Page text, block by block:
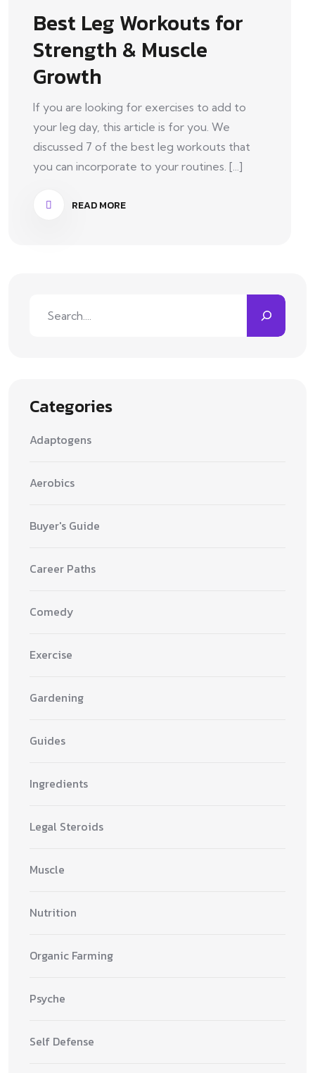
Best Leg Workouts for
Strength & Muscle
Growth
If you are looking for exercises to add to
your leg day, this article is for you. We
discussed 7 of the best leg workouts that
you can incorporate to your routines. [...]
READ MORE
Categories
Adaptogens
Aerobics
Buyer's Guide
Career Paths
Comedy
Exercise
Gardening
Guides
Ingredients
Legal Steroids
Muscle
Nutrition
Organic Farming
Psyche
Self Defense